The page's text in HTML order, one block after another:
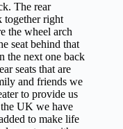
The rear
together right
the wheel arch
seat behind that
the next one back
seats that are
and friends we
to provide us
UK we have
to make life